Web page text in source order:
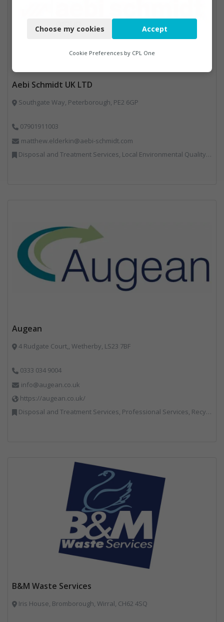
Aebi Schmidt UK LTD
Southgate Way, Peterborough, PE2 6GP
07901911003
matthew.elderkin@aebi-schmidt.com
Disposal and Treatment Services, Local Environmental Quality, Professional Services, Specialist Waste Streams, Vehicles, Plant and Equipment
Augean
4 Rudgate Court,, Wetherby, LS23 7BF
0333 034 9004
info@augean.co.uk
https://augean.co.uk/
Disposal and Treatment Services, Professional Services, Recycling, Specialist Waste Streams
B&M Waste Services
Iris House, Bromborough, Wirral, CH62 4SQ
Functional
Marketing
Choose my cookies Accept
Cookie Preferences by CPL One